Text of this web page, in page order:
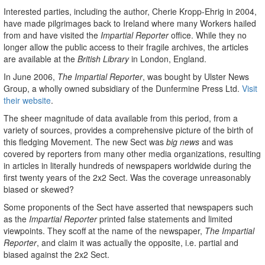
Interested parties, including the author, Cherie Kropp-Ehrig in 2004,
have made pilgrimages back to Ireland where many Workers hailed
from and have visited the Impartial Reporteroffice. While they no
longer allow the public access to their fragile archives, the articles
are available at the British Libraryin London, England.
In June 2006, The Impartial Reporter, was bought by Ulster News
Group, a wholly owned subsidiary of the Dunfermine Press Ltd. Visit
their website.
The sheer magnitude of data available from this period, from a
variety of sources, provides a comprehensive picture of the birth of
this fledging Movement. The new Sect was big news and was
covered by reporters from many other media organizations, resulting
in articles in literally hundreds of newspapers worldwide during the
first twenty years of the 2x2 Sect. Was the coverage unreasonably
biased or skewed?
Some proponents of the Sect have asserted that newspapers such
as the Impartial Reporterprinted false statements and limited
viewpoints. They scoff at the name of the newspaper, The Impartial
Reporter, and claim it was actually the opposite, i.e. partial and
biased against the 2x2 Sect.